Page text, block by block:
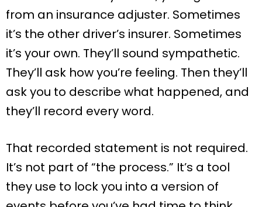
from an insurance adjuster. Sometimes
it’s the other driver’s insurer. Sometimes
it’s your own. They’ll sound sympathetic.
They’ll ask how you’re feeling. Then they’ll
ask you to describe what happened, and
they’ll record every word.
That recorded statement is not required.
It’s not part of “the process.” It’s a tool
they use to lock you into a version of